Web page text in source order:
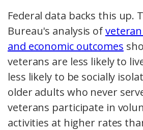
Federal data backs this up.
Bureau's analysis of
and economic outcomes
veterans are less likely to
less likely to be socially
older adults who never
veterans participate in
activities at higher rates